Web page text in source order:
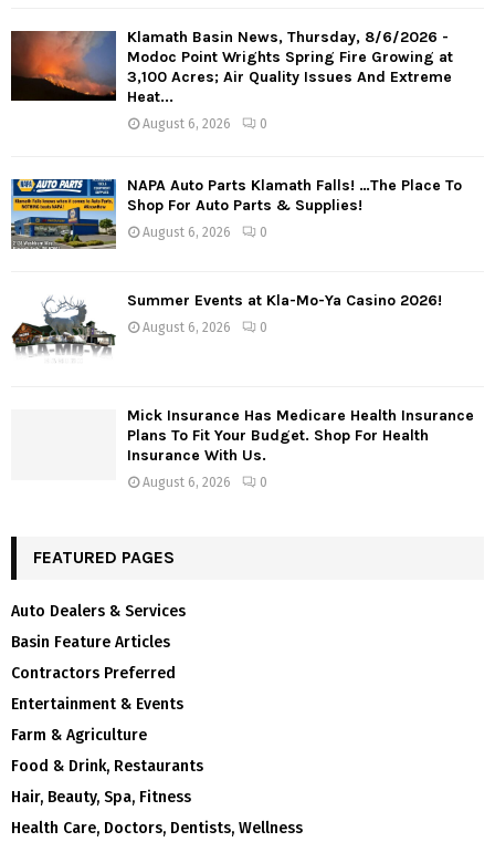
Klamath Basin News, Thursday, 8/6/2026 -
Modoc Point Wrights Spring Fire Growing at
3,100 Acres; Air Quality Issues And Extreme
Heat...
August 6, 2026 0
NAPA Auto Parts Klamath Falls! …The Place To
Shop For Auto Parts & Supplies!
August 6, 2026 0
Summer Events at Kla-Mo-Ya Casino 2026!
August 6, 2026 0
Mick Insurance Has Medicare Health Insurance
Plans To Fit Your Budget. Shop For Health
Insurance With Us.
August 6, 2026 0
FEATURED PAGES
Auto Dealers & Services
Basin Feature Articles
Contractors Preferred
Entertainment & Events
Farm & Agriculture
Food & Drink, Restaurants
Hair, Beauty, Spa, Fitness
Health Care, Doctors, Dentists, Wellness